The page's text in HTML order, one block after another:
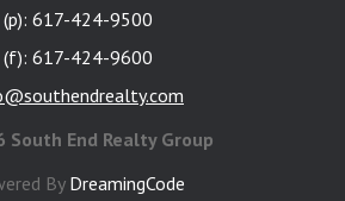
(p): 617-424-9500
(f): 617-424-9600
South End Realty Group
By DreamingCode